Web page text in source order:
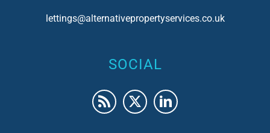
lettings@alternativepropertyservices.co.uk
SOCIAL